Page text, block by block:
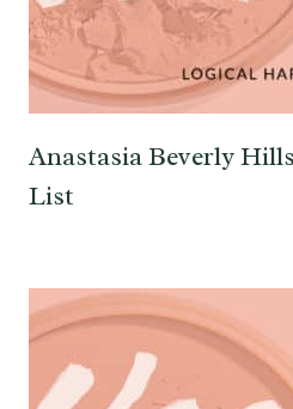
Anastasia Beverly
List